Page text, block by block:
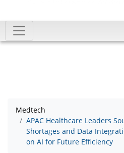
Medtech
APAC Healthcare Leaders
Shortages and Data
on AI for Future Efficiency